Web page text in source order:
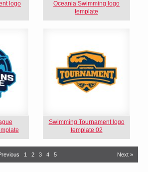
logo
Oceania Swimming logo
template
Swimming Tournament logo
template 02
1 2 3 4 5 Next »